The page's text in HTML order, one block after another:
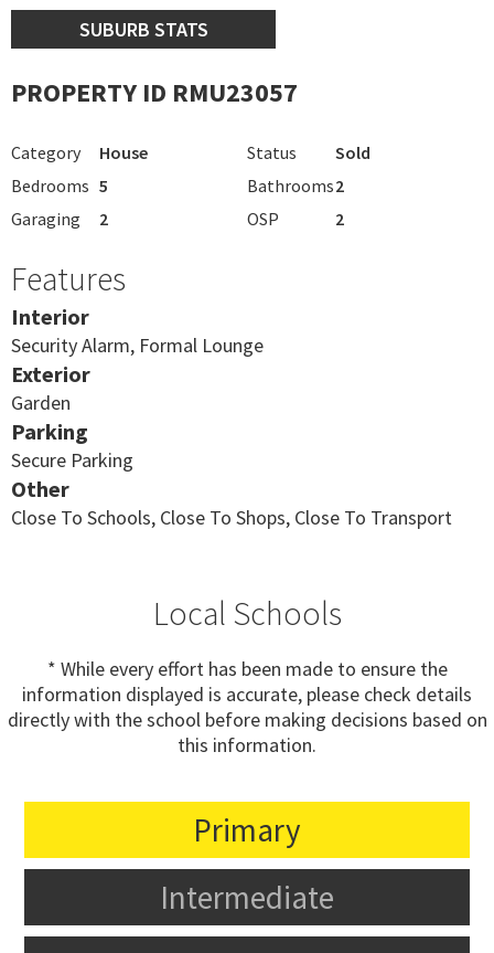
SUBURB STATS
PROPERTY ID RMU23057
Category House Status
Sold
Bedrooms 5 Bathrooms2
Garaging
2 OSP 2
Features
Interior
Security Alarm, Formal Lounge
Exterior
Garden
Parking
Secure Parking
Other
Close To Schools, Close To Shops, Close To Transport
Local Schools
* While every effort has been made to ensure the
information displayed is accurate, please check details
directly with the school before making decisions based on
this information.
Primary
Intermediate